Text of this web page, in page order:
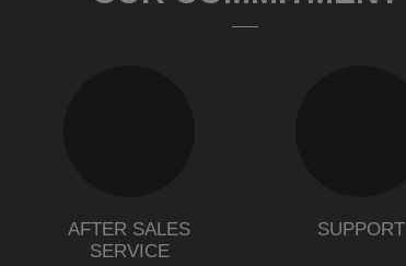
AFTER SALES
SERVICE
SUPPORT